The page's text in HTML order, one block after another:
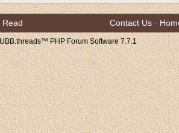
Read Contact Us ·
PHP Forum Software 7.7.1